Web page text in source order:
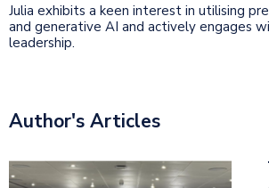
Julia exhibits a keen interest in utilising
and generative AI and actively engages
leadership.
Author's Articles